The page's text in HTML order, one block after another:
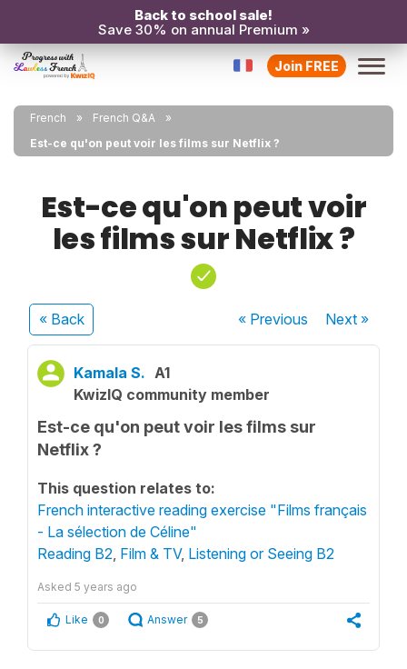
Back to school sale!
Save 30% on annual Premium »
Join FREE
French
French Q&A
Est-ce qu'on peut voir les films sur Netflix ?
Est-ce qu'on peut voir
les films sur Netflix ?
« Back « Previous Next»
Kamala S. A1
KwizIQ community member
Est-ce qu'on peut voir les films sur
Netflix ?
This question relates to:
French interactive reading exercise "Films français
- La sélection de Céline"
Reading B2, Film & TV, Listening or Seeing B2
Asked 5 years ago
Like 0 Answer 5